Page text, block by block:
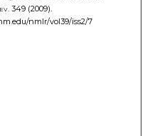
349 (2009).
nmlr/vol39/iss2/7